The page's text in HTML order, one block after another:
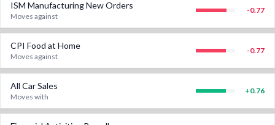
ISM Manufacturing New Orders
Moves against
-0.77
CPI Food at Home
Moves against
-0.77
All Car Sales
Moves with
+0.76